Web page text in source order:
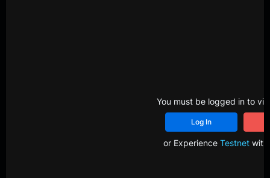
You must be logged in to
Log In
or Experience Testnetwith